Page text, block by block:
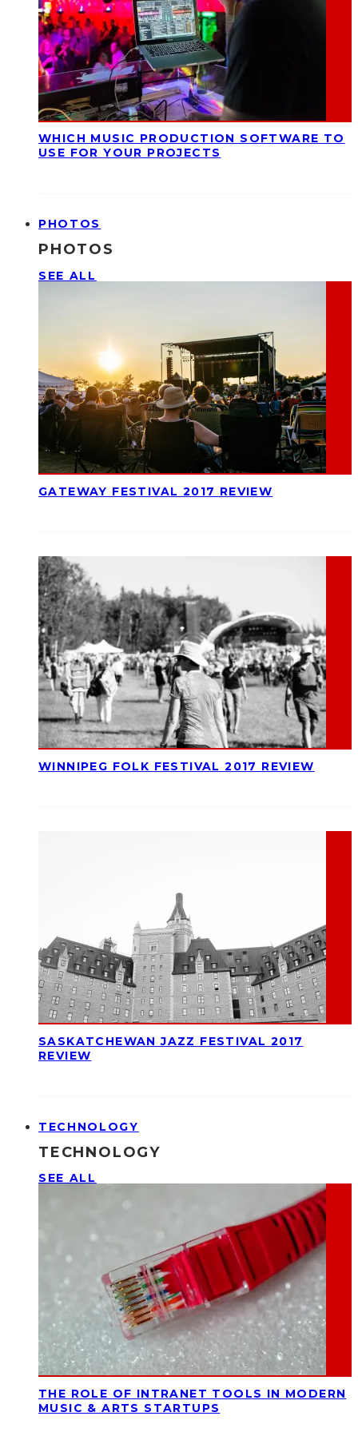
WHICH MUSIC PRODUCTION SOFTWARE TO
USE FOR YOUR PROJECTS
PHOTOS
PHOTOS
SEE ALL
GATEWAY FESTIVAL 2017 REVIEW
WINNIPEG FOLK FESTIVAL 2017 REVIEW
SASKATCHEWAN JAZZ FESTIVAL 2017
REVIEW
TECHNOLOGY
TECHNOLOGY
SEE ALL
THE ROLE OF INTRANET TOOLS IN MODERN
MUSIC & ARTS STARTUPS